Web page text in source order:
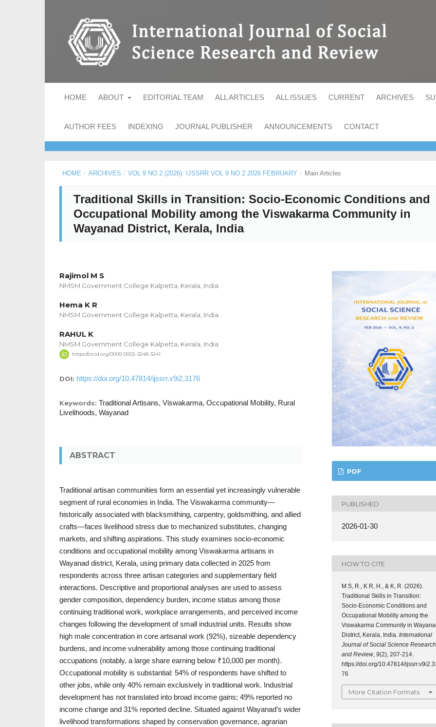
HOME ABOUT EDITORIAL TEAM ALL ARTICLES ALL ISSUES CURRENT ARCHIVES
AUTHOR FEES INDEXING JOURNAL PUBLISHER ANNOUNCEMENTS CONTACT
HOME / ARCHIVES / VOL 9 NO 2 (2026): IJSSRR VOL 9 NO 2 2026 FEBRUARY / Main Articles
Traditional Skills in Transition: Socio-Economic Conditions and
Occupational Mobility among the Viswakarma Community in
Wayanad District, Kerala, India
Rajimol M S
NMSM Government College Kalpetta, Kerala, India
Hema K R
NMSM Government College Kalpetta, Kerala, India
RAHUL K
NMSM Government College Kalpetta, Kerala, India
https://orcid.org/0000-0002-3248-3241
DOI: https://doi.org/10.47814/ijssrr.v9i2.3176
Keywords: Traditional Artisans, Viswakarma, Occupational Mobility, Rural
Livelihoods, Wayanad
ABSTRACT
Traditional artisan communities form an essential yet increasingly vulnerable
segment of rural economies in India. The Viswakarma community—
historically associated with blacksmithing, carpentry, goldsmithing, and allied
crafts—faces livelihood stress due to mechanized substitutes, changing
markets, and shifting aspirations. This study examines socio-economic
conditions and occupational mobility among Viswakarma artisans in
Wayanad district, Kerala, using primary data collected in 2025 from
respondents across three artisan categories and supplementary field
interactions. Descriptive and proportional analyses are used to assess
gender composition, dependency burden, income status among those
continuing traditional work, workplace arrangements, and perceived income
changes following the development of small industrial units. Results show
high male concentration in core artisanal work (92%), sizeable dependency
burdens, and income vulnerability among those continuing traditional
occupations (notably, a large share earning below ₹10,000 per month).
Occupational mobility is substantial: 54% of respondents have shifted to
other jobs, while only 40% remain exclusively in traditional work. Industrial
development has not translated into broad income gains; 49% reported no
income change and 31% reported decline. Situated against Wayanad’s wider
livelihood transformations shaped by conservation governance, agrarian
PDF
PUBLISHED
2026-01-30
HOW TO CITE
M S, R., K R, H., & K, R. (2026).
Traditional Skills in Transition:
Socio-Economic Conditions and
Occupational Mobility among the
Viswakarma Community in
District, Kerala, India. International
Journal of Social Science Research
and Review, 9(2), 207-214.
https://doi.org/10.47814/
76
More Citation Formats